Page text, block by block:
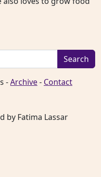
-Archive- Contact
by Fatima Lassar